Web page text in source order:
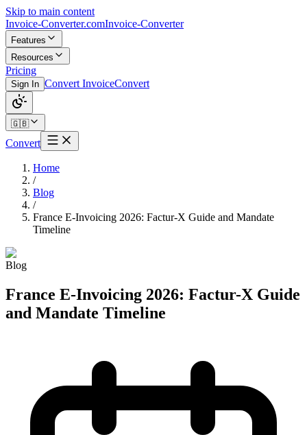
Skip to main content
Invoice-Converter.comInvoice-Converter
Features
Resources
Pricing
Sign In Convert InvoiceConvert
🇬🇧
Convert
Home
/
Blog
/
France E-Invoicing 2026: Factur-X Guide and Mandate
Timeline
Blog
France E-Invoicing 2026: Factur-X Guide
and Mandate Timeline